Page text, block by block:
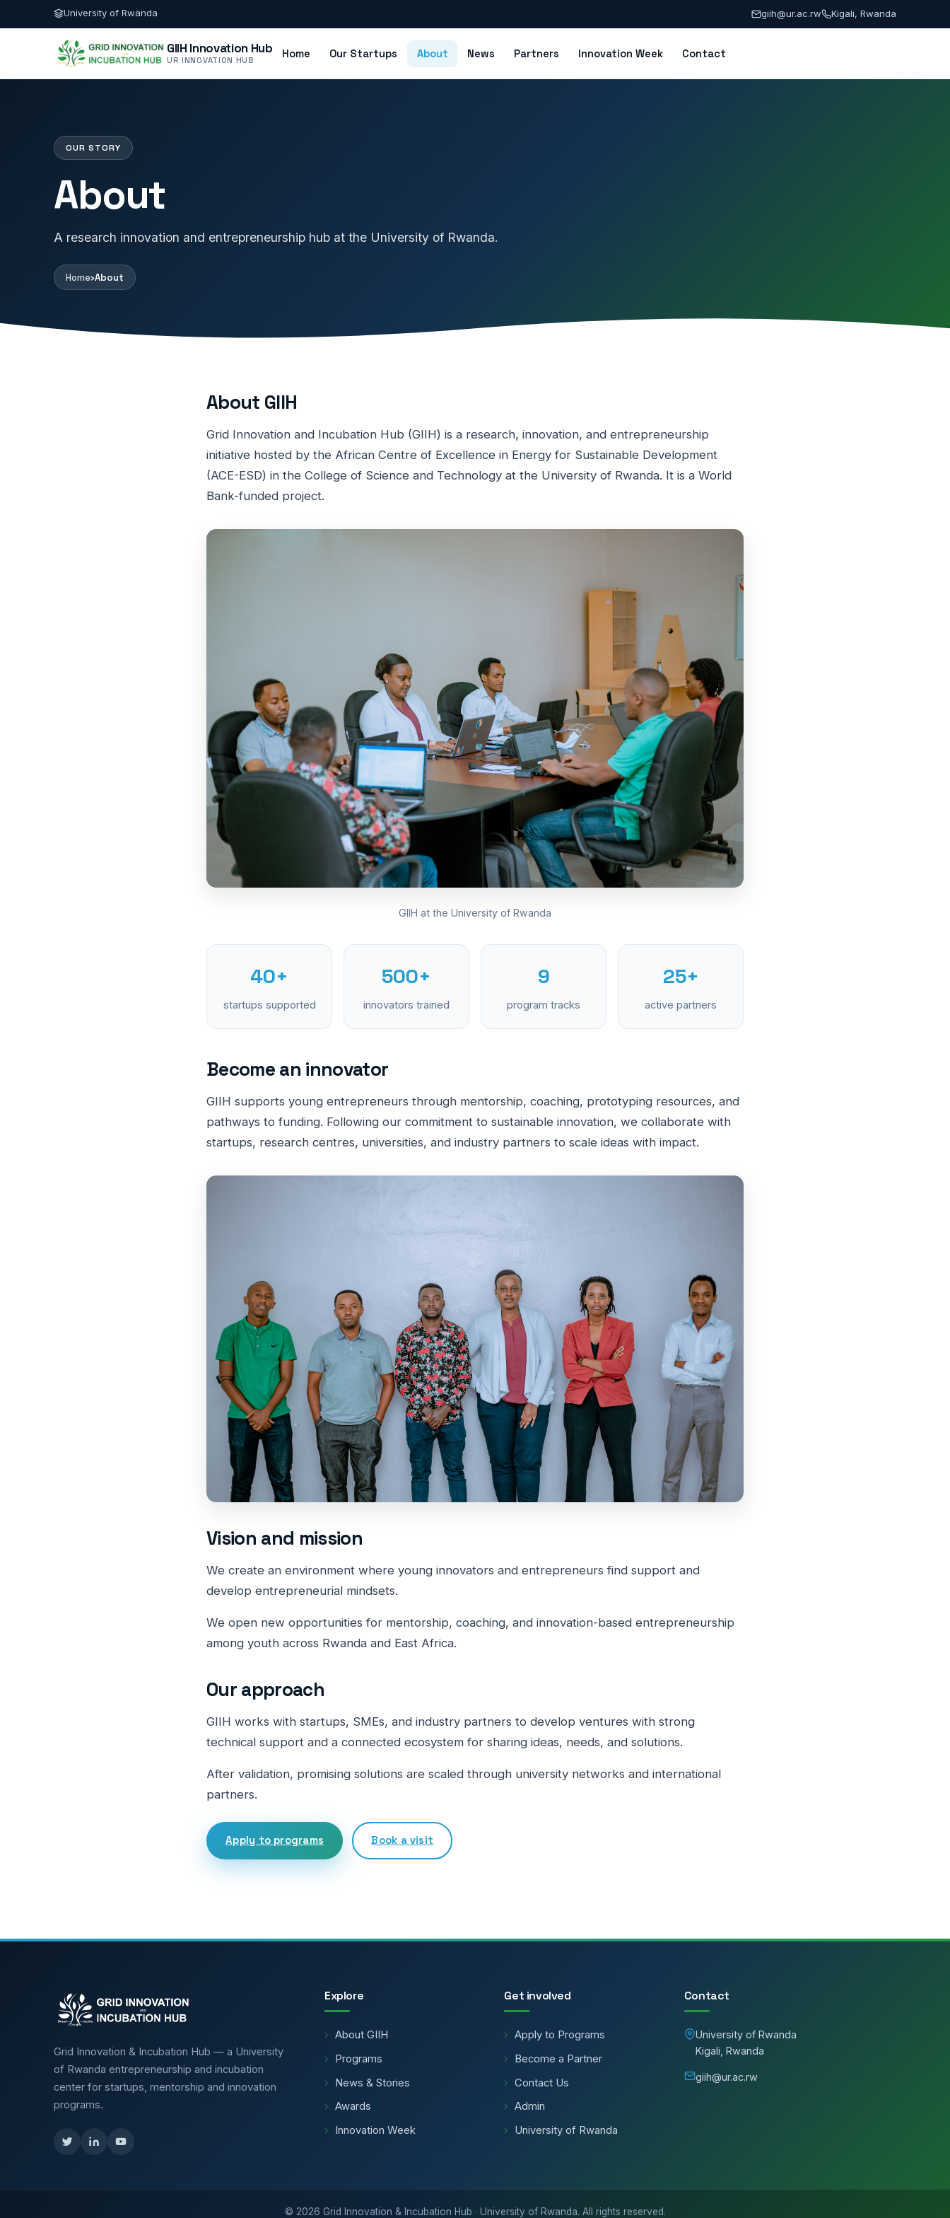
University of Rwanda giih@ur.ac.rw Kigali, Rwanda
GIIH Innovation Hub
UR INNOVATION HUB Home Our Startups About News Partners Innovation Week Contact
OUR STORY
About
A research innovation and entrepreneurship hub at the University of Rwanda.
Home›About
About GIIH
Grid Innovation and Incubation Hub (GIIH) is a research, innovation, and entrepreneurship
initiative hosted by the African Centre of Excellence in Energy for Sustainable Development
(ACE-ESD) in the College of Science and Technology at the University of Rwanda. It is a World
Bank-funded project.
GIIH at the University of Rwanda
40+
startups supported
500+
innovators trained
9
program tracks
25+
active partners
Become an innovator
GIIH supports young entrepreneurs through mentorship, coaching, prototyping resources, and
pathways to funding. Following our commitment to sustainable innovation, we collaborate with
startups, research centres, universities, and industry partners to scale ideas with impact.
Vision and mission
We create an environment where young innovators and entrepreneurs find support and
develop entrepreneurial mindsets.
We open new opportunities for mentorship, coaching, and innovation-based entrepreneurship
among youth across Rwanda and East Africa.
Our approach
GIIH works with startups, SMEs, and industry partners to develop ventures with strong
technical support and a connected ecosystem for sharing ideas, needs, and solutions.
After validation, promising solutions are scaled through university networks and international
partners.
Apply to programs Book a visit
Grid Innovation & Incubation Hub — a University
of Rwanda entrepreneurship and incubation
center for startups, mentorship and innovation
programs.
Explore
About GIIH
Programs
News & Stories
Awards
Innovation Week
Get involved
Apply to Programs
Become a Partner
Contact Us
Admin
University of Rwanda
Contact
University of Rwanda
Kigali, Rwanda
giih@ur.ac.rw
© 2026 Grid Innovation & Incubation Hub · University of Rwanda. All rights reserved.